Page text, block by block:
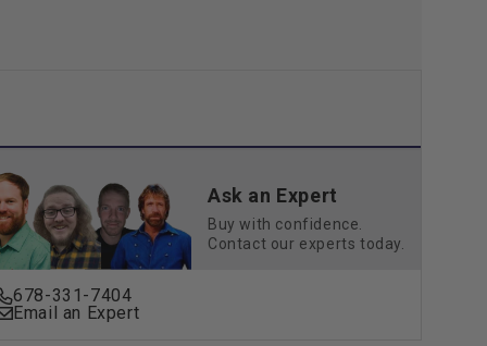
Ask an Expert
Buy with confidence.
Contact our experts today.
678-331-7404
Email an Expert